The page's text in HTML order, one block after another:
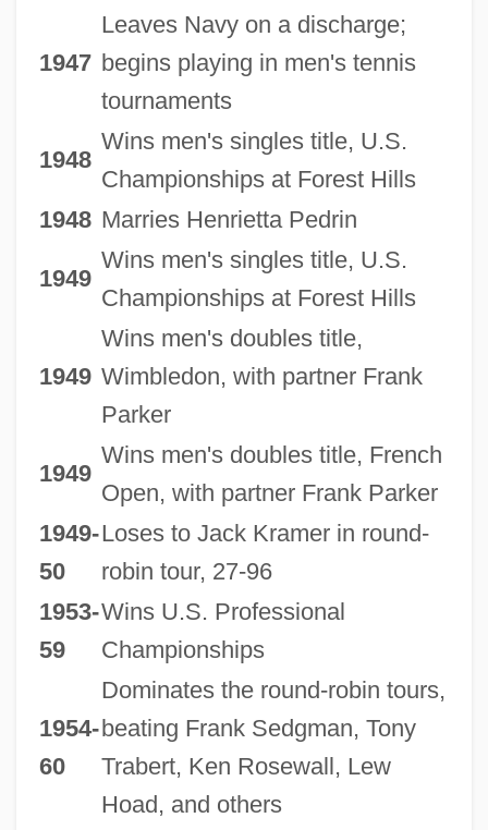
1947
Leaves Navy on a discharge;
begins playing in men's tennis
tournaments
1948
Wins men's singles title, U.S.
Championships at Forest Hills
1948 Marries Henrietta Pedrin
1949
Wins men's singles title, U.S.
Championships at Forest Hills
1949
Wins men's doubles title,
Wimbledon, with partner Frank
Parker
1949
Wins men's doubles title, French
Open, with partner Frank Parker
1949-
50
Loses to Jack Kramer in round-
robin tour, 27-96
1953-
59
Wins U.S. Professional
Championships
1954-
60
Dominates the round-robin tours,
beating Frank Sedgman, Tony
Trabert, Ken Rosewall, Lew
Hoad, and others